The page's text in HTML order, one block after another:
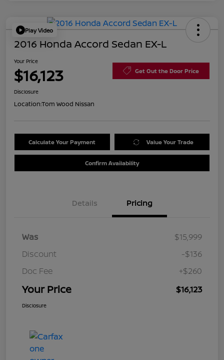
Play Video
2016 Honda Accord Sedan EX-L
Your Price
$16,123 Get Out the Door Price
Disclosure
Location:Tom Wood Nissan
Calculate Your Payment Value Your Trade
Confirm Availability
Details Pricing
Was
$15,999
Discount
-$136
Doc Fee
+$260
Your Price $16,123
Disclosure